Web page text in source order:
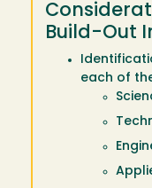
Build-Out
each of